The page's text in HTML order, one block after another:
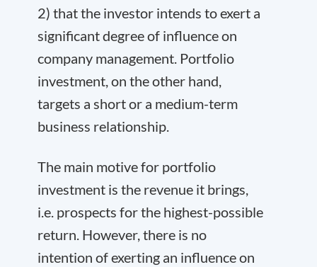
2) that the investor intends to exert a
significant degree of influence on
company management. Portfolio
investment, on the other hand,
targets a short or a medium-term
business relationship.
The main motive for portfolio
investment is the revenue it brings,
i.e. prospects for the highest-possible
return. However, there is no
intention of exerting an influence on